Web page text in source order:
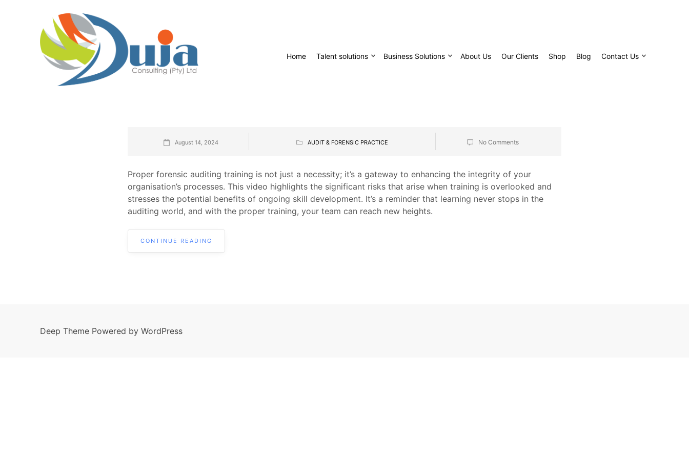
Home Talent solutions Business Solutions About Us Our Clients Shop Blog Contact Us
August 14, 2024 AUDIT & FORENSIC PRACTICE No Comments
Proper forensic auditing training is not just a necessity; it’s a gateway to enhancing the integrity of your
organisation’s processes. This video highlights the significant risks that arise when training is overlooked and
stresses the potential benefits of ongoing skill development. It’s a reminder that learning never stops in the
auditing world, and with the proper training, your team can reach new heights.
CONTINUE READING
Deep Theme Powered by WordPress